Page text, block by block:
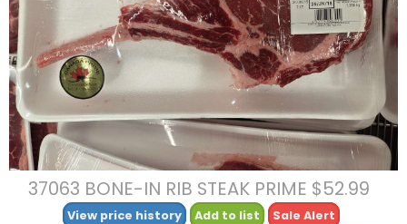
37063 BONE-IN RIB STEAK PRIME $52.99
View price history Add to list Sale Alert